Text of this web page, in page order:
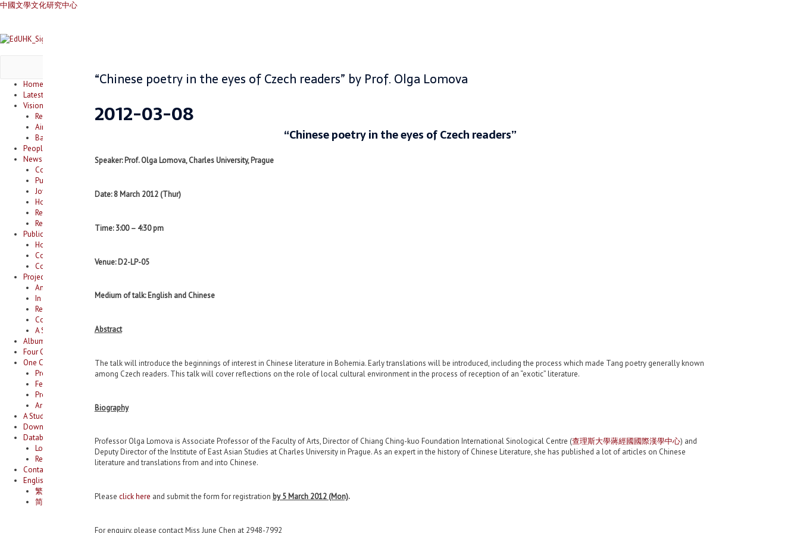
中國文學文化研究中心
Home
Latest News
Vision and Mission
Research Scope
Aims and Objectives
Background
People
News & Events
Conference
Public Seminar
Joy of Reading Series
Hong Kong Literary Culture Salon
Reading Club for Hong Kong Literature
Reading Club for Chinese Classics
Publications
Hong Kong: Urban Imagination and Cultural Memory
Compendium of Hong Kong Literature 1919-1949
Compendium of Hong Kong Literature 1950-1969
Projects
Anthologizing Heterophonies: A Critical Study of Anthologies of Tang Poetry in the Late Ming Period
In Search of the “Lyrical Tradition”
Research on Newspaper Supplements for Children in Hong Kong during the Civil War
Compendium of Hong Kong literature
A Study of Hong Kong Literature under Japanese Occupation
Album
Four Cities Joint Universities Academic Conference: Urban Spaces, Ecology, and Literature
One City One Book Hong Kong 2025/26￼
Project summary￼
Featured book for 2025/26￼
Programming 2025/26￼
Archive￼
A Study of the Thirty Cents Novels in 1950-1960s
Download area
Database
Login
Register
Contact us
English
繁體中文
简体中文
“Chinese poetry in the eyes of Czech readers” by Prof. Olga Lomova
2012-03-08
“Chinese poetry in the eyes of Czech readers”
Speaker: Prof. Olga Lomova, Charles University, Prague
Date: 8 March 2012 (Thur)
Time: 3:00 – 4:30 pm
Venue: D2-LP-05
Medium of talk: English and Chinese
Abstract
The talk will introduce the beginnings of interest in Chinese literature in Bohemia. Early translations will be introduced, including the process which made Tang poetry generally known
among Czech readers. This talk will cover reflections on the role of local cultural environment in the process of reception of an “exotic” literature.
Biography
Professor Olga Lomova is Associate Professor of the Faculty of Arts, Director of Chiang Ching-kuo Foundation International Sinological Centre (查理斯大學蔣經國國際漢學中心) and
Deputy Director of the Institute of East Asian Studies at Charles University in Prague. As an expert in the history of Chinese Literature, she has published a lot of articles on Chinese
literature and translations from and into Chinese.
Please click here and submit the form for registration by 5 March 2012 (Mon).
For enquiry, please contact Miss June Chen at 2948-7992